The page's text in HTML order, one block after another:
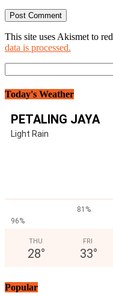
This site uses Akismet to
data is processed.
Today's Weather
PETALING JAYA
Light Rain
81%
96%
THU
28°
FRI
33°
Popular